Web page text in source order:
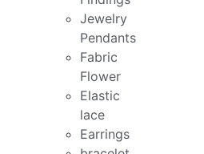
Jewelry
Pendants
Fabric
Flower
Elastic
lace
Earrings